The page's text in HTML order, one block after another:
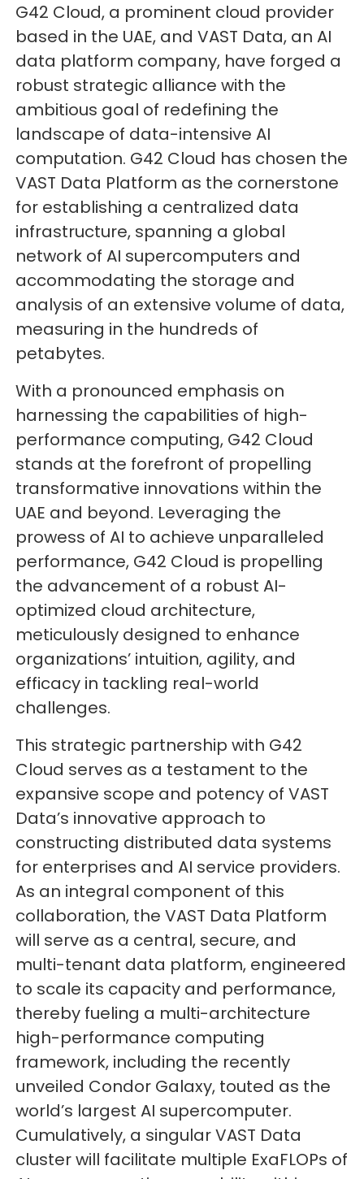
G42 Cloud, a prominent cloud provider
based in the UAE, and VAST Data, an AI
data platform company, have forged a
robust strategic alliance with the
ambitious goal of redefining the
landscape of data-intensive AI
computation. G42 Cloud has chosen the
VAST Data Platform as the cornerstone
for establishing a centralized data
infrastructure, spanning a global
network of AI supercomputers and
accommodating the storage and
analysis of an extensive volume of data,
measuring in the hundreds of
petabytes.
With a pronounced emphasis on
harnessing the capabilities of high-
performance computing, G42 Cloud
stands at the forefront of propelling
transformative innovations within the
UAE and beyond. Leveraging the
prowess of AI to achieve unparalleled
performance, G42 Cloud is propelling
the advancement of a robust AI-
optimized cloud architecture,
meticulously designed to enhance
organizations’ intuition, agility, and
efficacy in tackling real-world
challenges.
This strategic partnership with G42
Cloud serves as a testament to the
expansive scope and potency of VAST
Data’s innovative approach to
constructing distributed data systems
for enterprises and AI service providers.
As an integral component of this
collaboration, the VAST Data Platform
will serve as a central, secure, and
multi-tenant data platform, engineered
to scale its capacity and performance,
thereby fueling a multi-architecture
high-performance computing
framework, including the recently
unveiled Condor Galaxy, touted as the
world’s largest AI supercomputer.
Cumulatively, a singular VAST Data
cluster will facilitate multiple ExaFLOPs of